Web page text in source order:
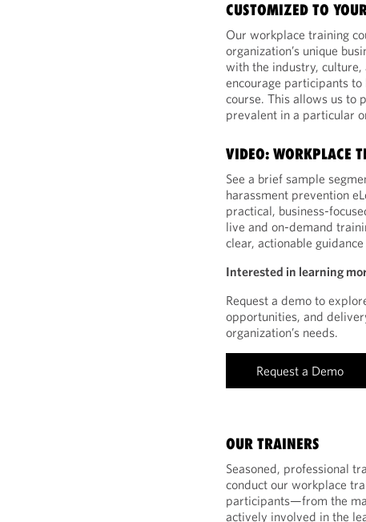
CUSTOMIZED TO
Our workplace training
organization’s unique
with the industry, culture,
encourage participants
course. This allows us to
prevalent in a particular
VIDEO: WORKPLACE
See a brief sample
harassment prevention
practical, business-
live and on-demand
clear, actionable
Interested in learning
Request a demo to
opportunities, and
organization’s needs.
Request a Demo
OUR TRAINERS
Seasoned, professional
conduct our workplace
participants—from the
actively involved in the